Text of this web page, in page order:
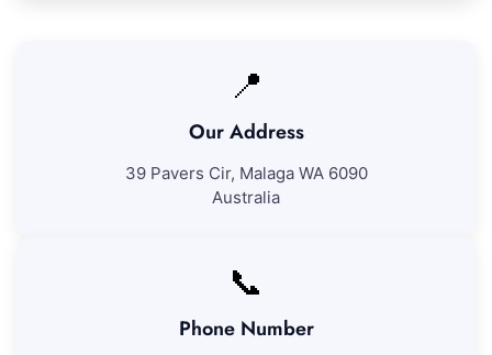
📍
Our Address
39 Pavers Cir, Malaga WA 6090
Australia
📞
Phone Number